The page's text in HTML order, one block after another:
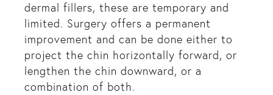
dermal fillers, these are temporary and
limited. Surgery offers a permanent
improvement and can be done either to
project the chin horizontally forward, or
lengthen the chin downward, or a
combination of both.